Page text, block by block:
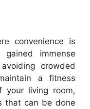
convenience is
immense
crowded
a fitness
your living room,
that can be done